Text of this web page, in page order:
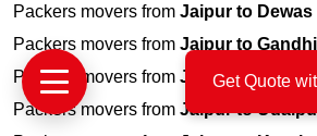
Packers movers from Jaipur to Dewas
Packers movers from Jaipur to
Packers movers from Jaipur to Kaithal
Packers movers from Jaipur to
Get Quote